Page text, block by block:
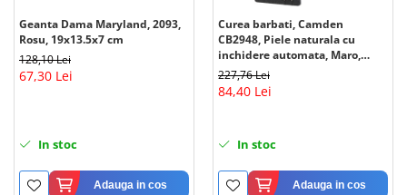
Geanta Dama Maryland, 2093,
Rosu, 19x13.5x7 cm
128,10 Lei
67,30 Lei
In stoc
Adauga in cos
Curea barbati, Camden
CB2948, Piele naturala cu
inchidere automata, Maro,
3.5x125cm
227,76 Lei
84,40 Lei
In stoc
Adauga in cos